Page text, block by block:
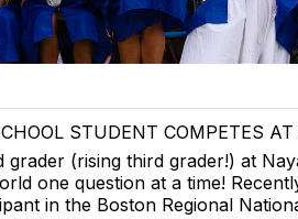
STUDENT COMPETES AT
grader (rising third grader!) at
one question at a time!
in the Boston Regional